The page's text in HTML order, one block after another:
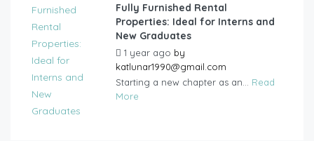
Fully Furnished Rental
Properties: Ideal for Interns and
New Graduates
1 year ago by
katlunar1990@gmail.com
Starting a new chapter as an... Read
More